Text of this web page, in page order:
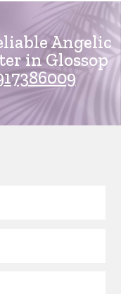
Angelic
in Glossop